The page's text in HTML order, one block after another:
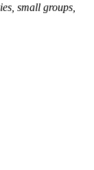
small groups,